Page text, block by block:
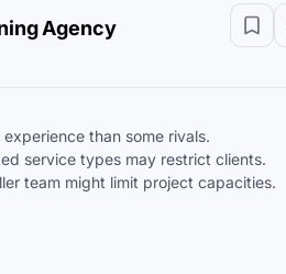
Agency
experience than some rivals.
service types may restrict clients.
team might limit project capacities.